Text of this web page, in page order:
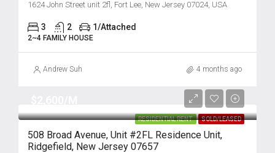
1624 John Street unit 2fl, Fort Lee, New Jersey 07024, USA
3 2 1/Attached
2~4 FAMILY HOUSE
Andrew Suh 4 months ago
RESIDENTIAL RENT SOLD/LEASED
508 Broad Avenue, Unit #2FL Residence Unit,
Ridgefield, New Jersey 07657